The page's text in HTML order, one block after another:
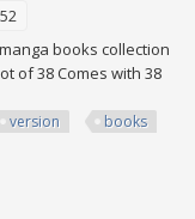
books collection
of 38 Comes with 38
version
books